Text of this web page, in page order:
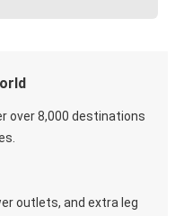
over 8,000 destinations
outlets, and extra leg